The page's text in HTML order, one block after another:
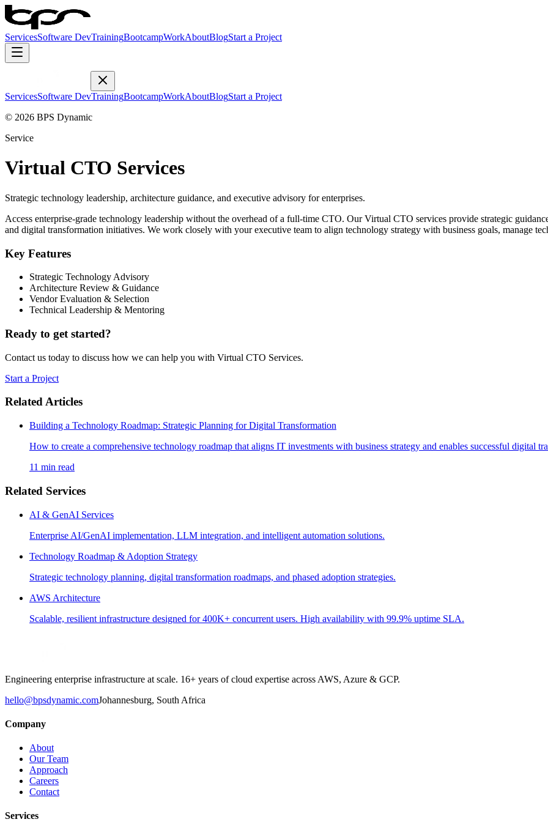
ServicesSoftware DevTrainingBootcampWorkAboutBlogStart a Project
ServicesSoftware DevTrainingBootcampWorkAboutBlogStart a Project
© 2026 BPS Dynamic
Service
Virtual CTO Services
Strategic technology leadership, architecture guidance, and executive advisory for enterprises.
Access enterprise-grade technology leadership without the overhead of a full-time CTO. Our Virtual CTO services provide strategic
and digital transformation initiatives. We work closely with your executive team to align technology strategy with business goals, manage
Key Features
Strategic Technology Advisory
Architecture Review & Guidance
Vendor Evaluation & Selection
Technical Leadership & Mentoring
Ready to get started?
Contact us today to discuss how we can help you with Virtual CTO Services.
Start a Project
Related Articles
Building a Technology Roadmap: Strategic Planning for Digital Transformation
How to create a comprehensive technology roadmap that aligns IT investments with business strategy and enables successful digital
11 min read
Related Services
AI & GenAI Services
Enterprise AI/GenAI implementation, LLM integration, and intelligent automation solutions.
Technology Roadmap & Adoption Strategy
Strategic technology planning, digital transformation roadmaps, and phased adoption strategies.
AWS Architecture
Scalable, resilient infrastructure designed for 400K+ concurrent users. High availability with 99.9% uptime SLA.
Engineering enterprise infrastructure at scale. 16+ years of cloud expertise across AWS, Azure & GCP.
hello@bpsdynamic.comJohannesburg, South Africa
Company
About
Our Team
Approach
Careers
Contact
Services